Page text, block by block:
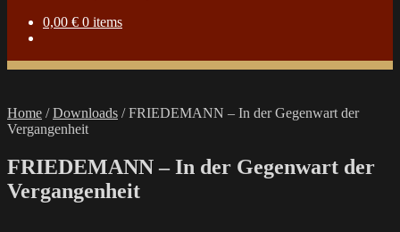
0,00 € 0 items
Home /Downloads /FRIEDEMANN – In der Gegenwart der
Vergangenheit
FRIEDEMANN – In der Gegenwart der
Vergangenheit